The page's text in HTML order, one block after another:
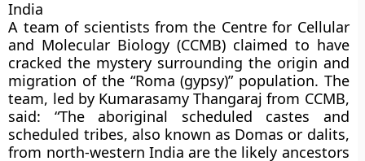
India
A team of scientists from the Centre for Cellular
and Molecular Biology (CCMB) claimed to have
cracked the mystery surrounding the origin and
migration of the “Roma (gypsy)” population. The
team, led by Kumarasamy Thangaraj from CCMB,
said: “The aboriginal scheduled castes and
scheduled tribes, also known as Domas or dalits,
from north-western India are the likely ancestors